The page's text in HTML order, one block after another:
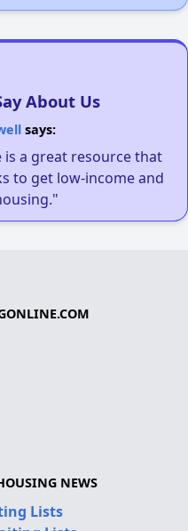
About Us
says:
a great resource that
to get low-income and
NEWS
Lists